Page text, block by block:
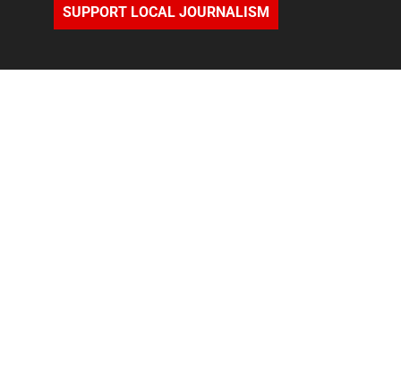
SUPPORT LOCAL JOURNALISM